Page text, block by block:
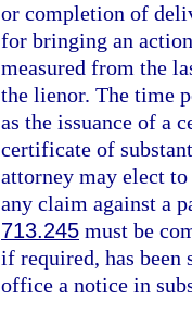
or completion of
for bringing an
measured from the
the lienor. The time
as the issuance of a
certificate of
attorney may elect
any claim against a
713.245 must be
if required, has been
office a notice in